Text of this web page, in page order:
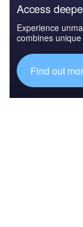
Access
Experience
combines
Find out